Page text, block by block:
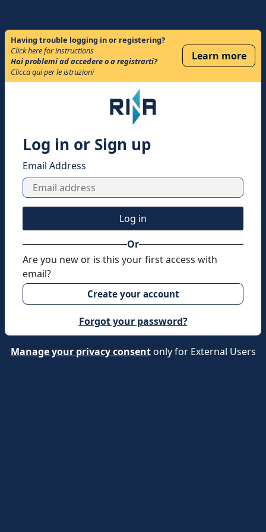
Having trouble logging in or registering?
Click here for instructions
Hai problemi ad accedere o a registrarti?
Clicca qui per le istruzioni
Learn more
Log in or Sign up
Email Address
Log in
Or
Are you new or is this your first access with
email?
Create your account
Forgot your password?
Manage your privacy consentonly for External Users